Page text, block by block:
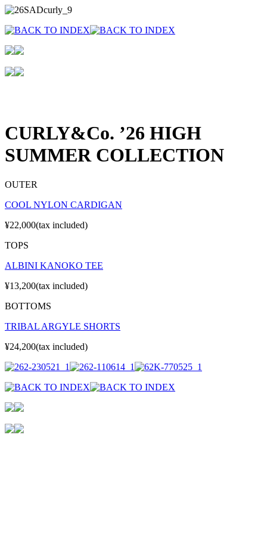
CURLY&Co. ’26 HIGH
SUMMER COLLECTION
OUTER
COOL NYLON CARDIGAN
¥22,000(tax included)
TOPS
ALBINI KANOKO TEE
¥13,200(tax included)
BOTTOMS
TRIBAL ARGYLE SHORTS
¥24,200(tax included)